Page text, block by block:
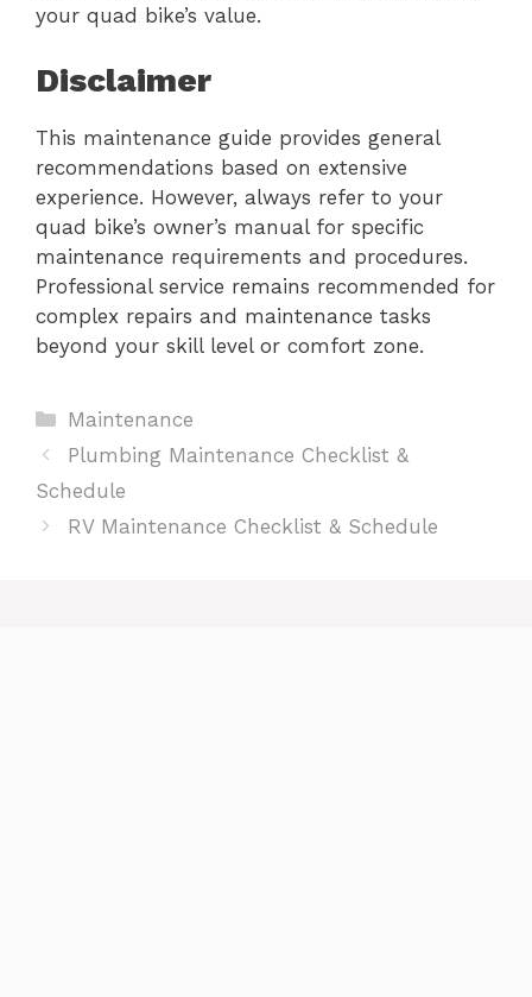
your quad bike’s value.
Disclaimer
This maintenance guide provides general
recommendations based on extensive
experience. However, always refer to your
quad bike’s owner’s manual for specific
maintenance requirements and procedures.
Professional service remains recommended for
complex repairs and maintenance tasks
beyond your skill level or comfort zone.
Categories
Maintenance
Plumbing Maintenance Checklist &
Schedule
RV Maintenance Checklist & Schedule